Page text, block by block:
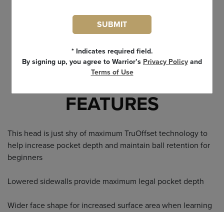
FEATURES
This head is just shy of maximum TruOffset technology to
help increase pocket depth and maintain ball retention for
beginners
Lowered sidewalls provide maximum legal pocket depth
Wider face shape for increased surface area when learning
SUBMIT
* Indicates required field.
By signing up, you agree to Warrior’s Privacy Policy and
Terms of Use